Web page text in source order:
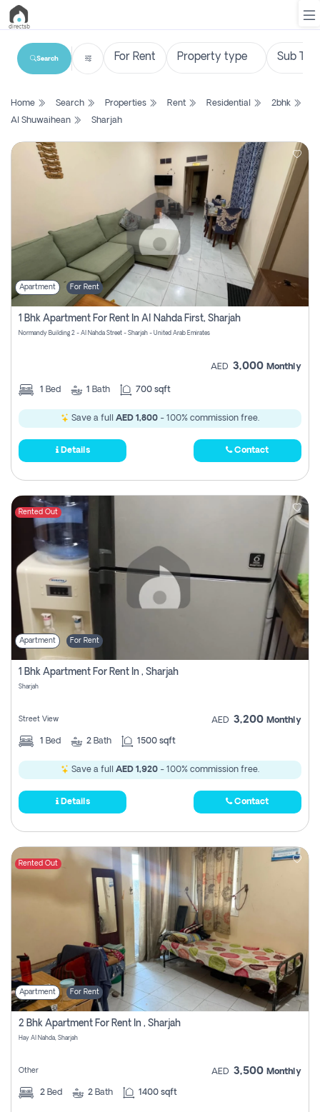
List
Search
Property
Login
Register
Search
Home Search Properties Rent Residential
2bhk
Al Shuwaihean
Sharjah
Apartment For Rent
1 Bhk Apartment For Rent In Al Nahda First, Sharjah
Normandy Building 2 - Al Nahda Street - Sharjah - United Arab Emirates
AED 3,000 Monthly
1 Bed 1 Bath 700 sqft
Save a full AED 1,800 - 100% commission free.
Details Contact
Rented Out
Apartment For Rent
1 Bhk Apartment For Rent In , Sharjah
Sharjah
Street View AED 3,200 Monthly
1 Bed 2 Bath 1500 sqft
Save a full AED 1,920 - 100% commission free.
Details Contact
Rented Out
Apartment For Rent
2 Bhk Apartment For Rent In , Sharjah
Hay Al Nahda, Sharjah
Other AED 3,500 Monthly
2 Bed 2 Bath 1400 sqft